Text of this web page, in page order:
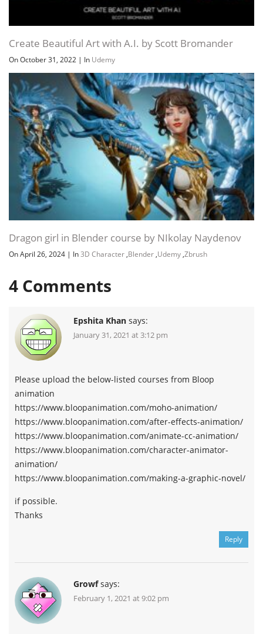
Create Beautiful Art with A.I. by Scott Bromander
On October 31, 2022 | In Udemy
Dragon girl in Blender course by NIkolay Naydenov
On April 26, 2024 | In3D Character ,Blender ,Udemy ,Zbrush
4 Comments
Epshita Khan says:
January 31, 2021 at 3:12 pm
Please upload the below-listed courses from Bloop
animation
https://www.bloopanimation.com/moho-animation/
https://www.bloopanimation.com/after-effects-animation/
https://www.bloopanimation.com/animate-cc-animation/
https://www.bloopanimation.com/character-animator-
animation/
https://www.bloopanimation.com/making-a-graphic-novel/
if possible.
Thanks
Reply
Growf says:
February 1, 2021 at 9:02 pm